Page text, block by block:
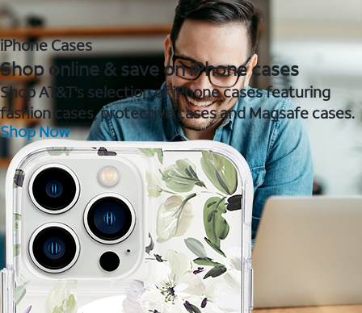
iPhone Cases
Shop online & save on iPhone cases
Shop AT&T's selection of iPhone cases featuring
fashion cases, protective cases and Magsafe cases.
Shop Now